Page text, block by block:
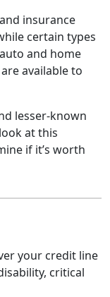
insurance
certain types
and home
available to
lesser-known
at this
if it’s worth
your credit line
critical